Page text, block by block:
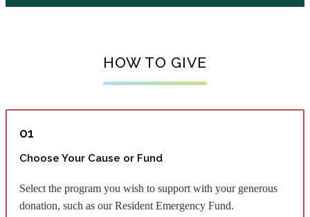
HOW TO GIVE
01
Choose Your Cause or Fund
Select the program you wish to support with your generous
donation, such as our Resident Emergency Fund.